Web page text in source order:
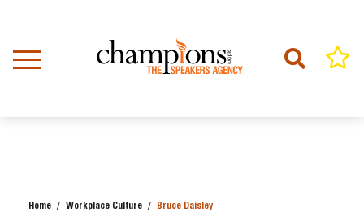
content
Home Workplace Culture Bruce Daisley